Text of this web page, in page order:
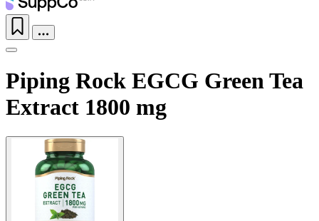
Piping Rock EGCG Green Tea
Extract 1800 mg